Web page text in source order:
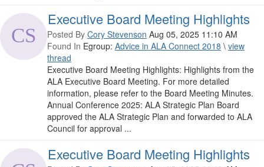
Executive Board Meeting Highlights
Posted By Cory Stevenson Aug 05, 2025 11:10 AM
Found In Egroup: Advice in ALA Connect 2018 \ view
thread
Executive Board Meeting Highlights: Highlights from the
ALA Executive Board Meeting. For more detailed
information, please refer to the Board Meeting Minutes.
Annual Conference 2025: ALA Strategic Plan Board
approved the ALA Strategic Plan and forwarded to ALA
Council for approval ...
Executive Board Meeting Highlights